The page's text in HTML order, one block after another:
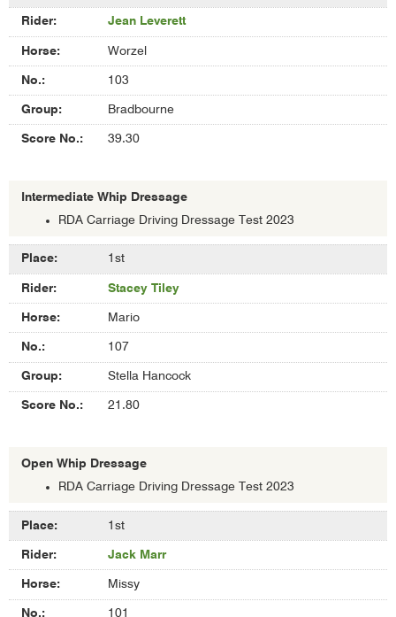
Jean Leverett
Worzel
103
Bradbourne
39.30
Intermediate Whip Dressage
RDA Carriage Driving Dressage Test 2023
Results
Intermediate
Whip
1st
Stacey Tiley
Mario
107
Stella Hancock
21.80
Open Whip Dressage
RDA Carriage Driving Dressage Test 2023
Results
of
Open
1st
Jack Marr
Missy
101